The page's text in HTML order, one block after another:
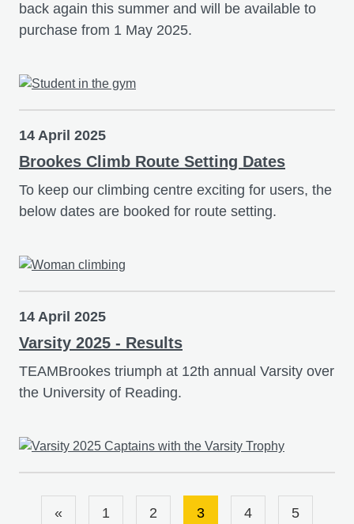
back again this summer and will be available to
purchase from 1 May 2025.
14 April 2025
Brookes Climb Route Setting Dates
To keep our climbing centre exciting for users, the
below dates are booked for route setting.
14 April 2025
Varsity 2025 - Results
TEAMBrookes triumph at 12th annual Varsity over
the University of Reading.
« 1 2 3 4 5